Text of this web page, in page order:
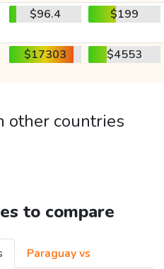
$96.4 $199
$17303 $4553
other countries
to compare
Paraguay vs